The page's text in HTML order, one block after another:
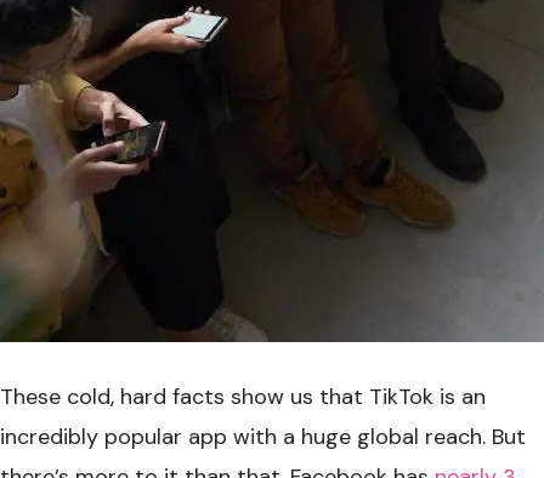
These cold, hard facts show us that TikTok is an
incredibly popular app with a huge global reach. But